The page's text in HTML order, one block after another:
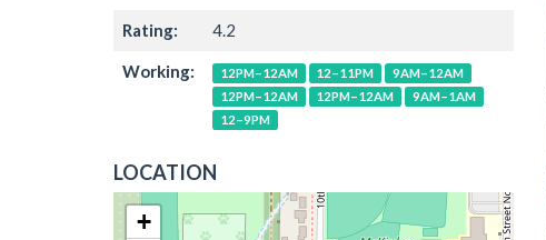
Rating: 4.2
Working: 12PM–12AM 12–11PM
9AM–12AM
12PM–12AM
12PM–12AM
9AM–1AM
12–9PM
LOCATION
+